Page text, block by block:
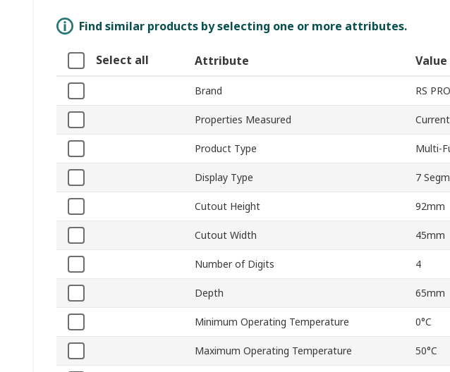
Find similar products by selecting one or more attributes.
Select all Attribute Value
Brand RS PRO
Properties Measured
Product Type Multi-
Display Type 7
Cutout Height 92mm
Cutout Width 45mm
Number of Digits 4
Depth 65mm
Minimum Operating Temperature 0°C
Maximum Operating Temperature 50°C